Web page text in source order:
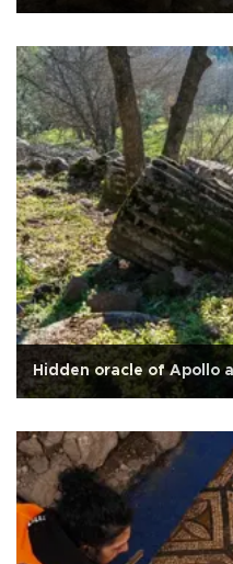
Hidden oracle of Apollo